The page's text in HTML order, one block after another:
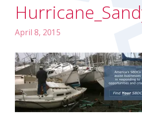
April 8, 2015